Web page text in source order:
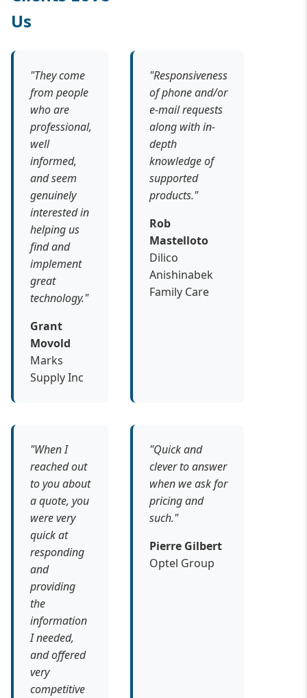
Us
"They come
from people
who are
professional,
well
informed,
and seem
genuinely
interested in
helping us
find and
implement
great
technology."
Grant
Movold
Marks
Supply Inc
"Responsiveness
of phone and/or
e-mail requests
along with in-
depth
knowledge of
supported
products."
Rob
Mastelloto
Dilico
Anishinabek
Family Care
"When I
reached out
to you about
a quote, you
were very
quick at
responding
and
providing
the
information
I needed,
and offered
very
competitive
"Quick and
clever to answer
when we ask for
pricing and
such."
Pierre Gilbert
Optel Group